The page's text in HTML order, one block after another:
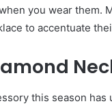
you wear them.
to accentuate
this season